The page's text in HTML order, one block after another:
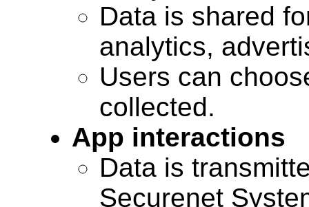
Data is shared
analytics,
Users can
collected.
App interactions
Data is
Securenet